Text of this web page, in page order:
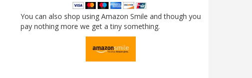
You can also shop using Amazon Smile and though you
pay nothing more we get a tiny something.